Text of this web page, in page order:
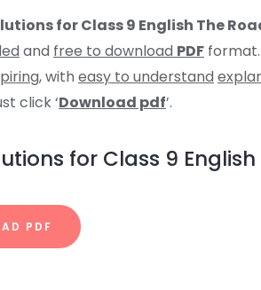
for Class 9 English The
and free to download PDF
, with easy to understand
click ‘Download pdf’.
for Class 9
PDF